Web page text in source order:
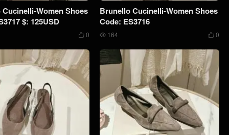
Women Shoes
$: 125USD
 0
Brunello Cucinelli-Women Shoes
Code: ES3716
 0
 164